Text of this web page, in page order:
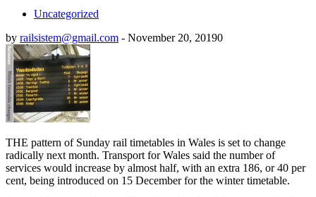
Uncategorized
by railsistem@gmail.com - November 20, 20190
THE pattern of Sunday rail timetables in Wales is set to change
radically next month. Transport for Wales said the number of
services would increase by almost half, with an extra 186, or 40 per
cent, being introduced on 15 December for the winter timetable.